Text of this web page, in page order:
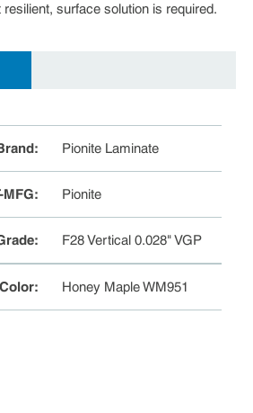
surface solution is required.
: Pionite Laminate
MFG: Pionite
: F28 Vertical 0.028" VGP
: Honey Maple WM951